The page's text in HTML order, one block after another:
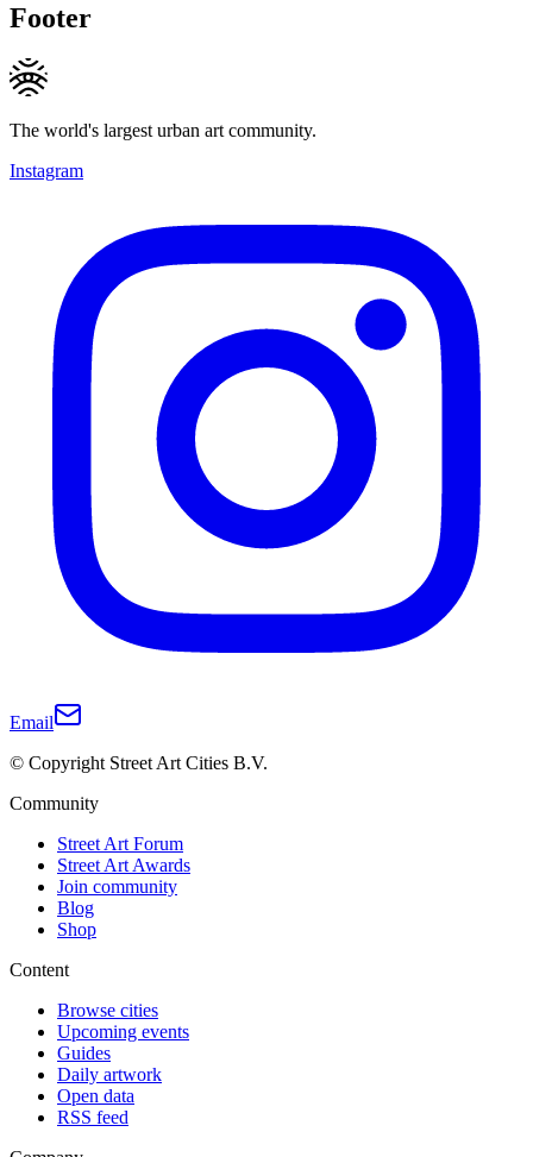
Footer
The world's largest urban art community.
Instagram
Email
© Copyright Street Art Cities B.V.
Community
Street Art Forum
Street Art Awards
Join community
Blog
Shop
Content
Browse cities
Upcoming events
Guides
Daily artwork
Open data
RSS feed